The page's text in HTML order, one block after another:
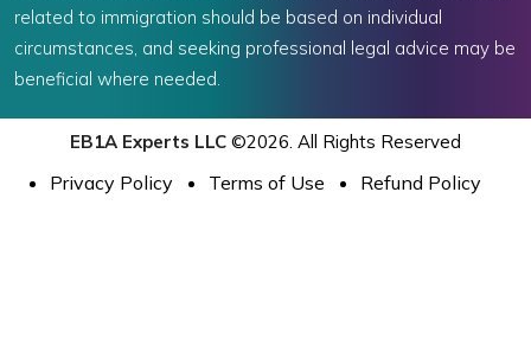
related to immigration should be based on individual
circumstances, and seeking professional legal advice may be
beneficial where needed.
EB1A Experts LLC ©2026. All Rights Reserved
Privacy Policy Terms of Use Refund Policy